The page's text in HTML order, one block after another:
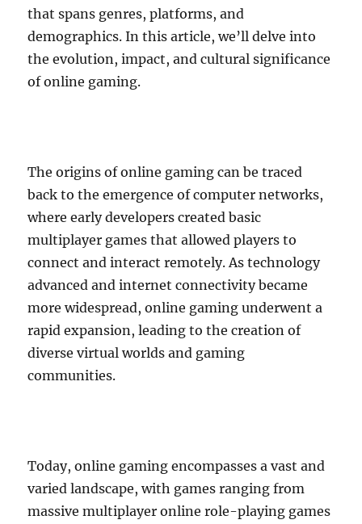
that spans genres, platforms, and
demographics. In this article, we’ll delve into
the evolution, impact, and cultural significance
of online gaming.
The origins of online gaming can be traced
back to the emergence of computer networks,
where early developers created basic
multiplayer games that allowed players to
connect and interact remotely. As technology
advanced and internet connectivity became
more widespread, online gaming underwent a
rapid expansion, leading to the creation of
diverse virtual worlds and gaming
communities.
Today, online gaming encompasses a vast and
varied landscape, with games ranging from
massive multiplayer online role-playing games